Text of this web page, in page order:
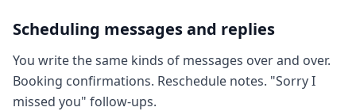
Scheduling messages and replies
You write the same kinds of messages over and over.
Booking confirmations. Reschedule notes. "Sorry I
missed you" follow-ups.